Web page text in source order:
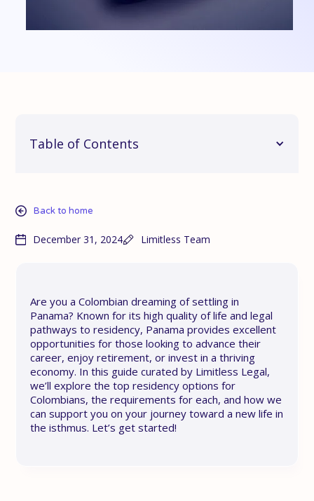
Back to home
December 31, 2024 Limitless Team
Are you a Colombian dreaming of settling in
Panama? Known for its high quality of life and legal
pathways to residency, Panama provides excellent
opportunities for those looking to advance their
career, enjoy retirement, or invest in a thriving
economy. In this guide curated by Limitless Legal,
we’ll explore the top residency options for
Colombians, the requirements for each, and how we
can support you on your journey toward a new life in
the isthmus. Let’s get started!
Table of Contents